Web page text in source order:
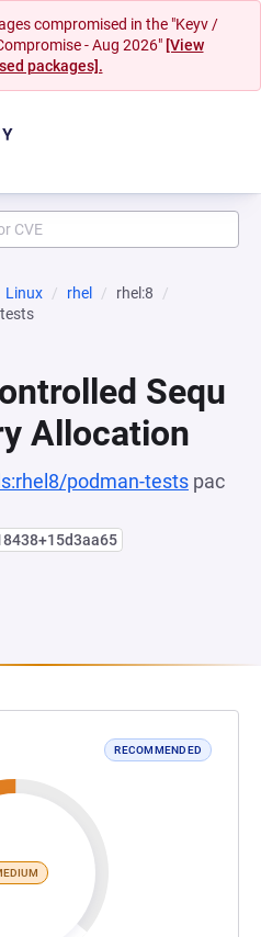
compromised in the "Keyv /
- Aug 2026" [View
packages].
Linux rhel
rhel:8
Sequ
Allocation
podman-tests pac
RECOMMENDED